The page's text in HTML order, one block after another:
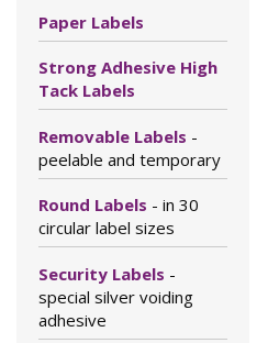
Paper Labels
Strong Adhesive High
Tack Labels
Removable Labels -
peelable and temporary
Round Labels - in 30
circular label sizes
Security Labels -
special silver voiding
adhesive